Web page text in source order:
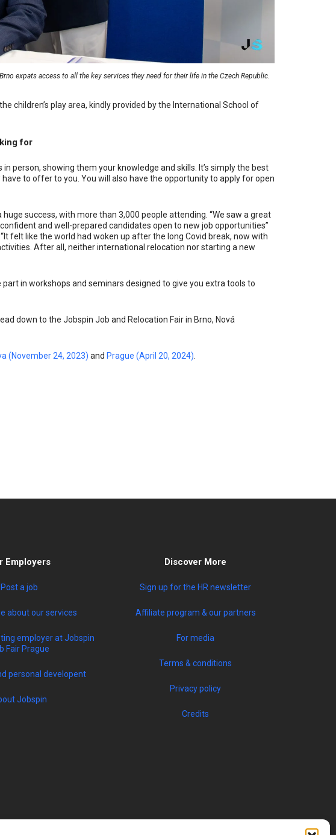
expats access to all the key services they need for their life in the Czech Republic.
children’s play area, kindly provided by the International School of
for
person, showing them your knowledge and skills. It’s simply the best
to offer to you. You will also have the opportunity to apply for open
success, with more than 3,000 people attending. “We saw a great
and well-prepared candidates open to new job opportunities”
felt like the world had woken up after the long Covid break, now with
After all, neither international relocation nor starting a new
in workshops and seminars designed to give you extra tools to
down to the Jobspin Job and Relocation Fair in Brno, Nová
(November 24, 2023) and Prague (April 20, 2024)
Employers
Post a job
about our services
employer at Jobspin
Fair Prague
personal developent
Jobspin
Discover More
Sign up for the HR newsletter
Affiliate program & our partners
For media
Terms & conditions
Privacy policy
Credits